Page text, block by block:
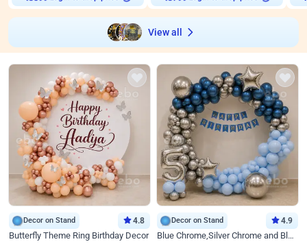
₹3899 ₹3799
View all
Decor on Stand 4.8
Butterfly Theme Ring Birthday Decor
Decor on Stand 4.9
Blue Chrome,Silver Chrome and Blue Pastel Birthday Decor